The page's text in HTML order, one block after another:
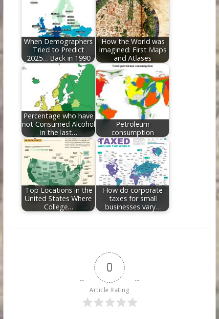
When Demographers
Tried to Predict
2025… Back in 1990
How the World was
Imagined: First Maps
and Atlases
Percentage who have
not Consumed Alcohol
in the last…
Petroleum
consumption
Top Locations in the
United States Where
College…
How do corporate
taxes for small
businesses vary…
0
Article Rating